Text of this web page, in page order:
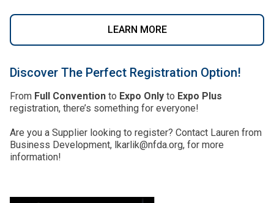
LEARN MORE
Discover The Perfect Registration Option!
From Full Convention to Expo Only to Expo Plus
registration, there’s something for everyone!
Are you a Supplier looking to register? Contact Lauren from
Business Development, lkarlik@nfda.org, for more
information!